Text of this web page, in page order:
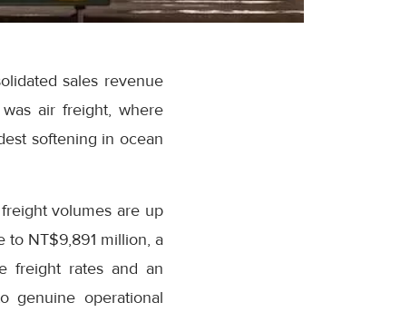
sales revenue
air freight, where
softening in ocean
volumes are up
to NT$9,891 million, a
freight rates and an
genuine operational